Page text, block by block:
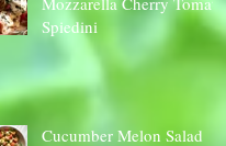
Spiedini
Cucumber Melon Salad